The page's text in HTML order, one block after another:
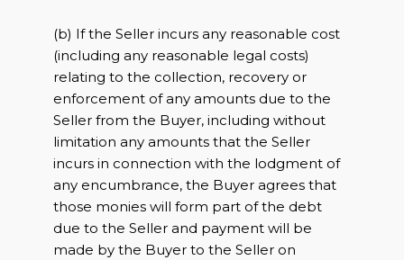
(b) If the Seller incurs any reasonable cost
(including any reasonable legal costs)
relating to the collection, recovery or
enforcement of any amounts due to the
Seller from the Buyer, including without
limitation any amounts that the Seller
incurs in connection with the lodgment of
any encumbrance, the Buyer agrees that
those monies will form part of the debt
due to the Seller and payment will be
made by the Buyer to the Seller on